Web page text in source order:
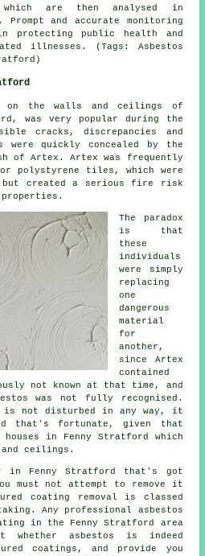
are then analysed in
and accurate monitoring
protecting public health and
illnesses. (Tags: Asbestos
on the walls and ceilings of
was very popular during the
cracks, discrepancies and
were quickly concealed by the
of Artex. Artex was frequently
polystyrene tiles, which were
created a serious fire risk
The paradox
is that
these
individuals
were simply
replacing
one
dangerous
material
for
another,
since Artex
contained
not known at that time, and
was not fully recognised.
is not disturbed in any way, it
that's fortunate, given that
in Fenny Stratford which
and ceilings.
in Fenny Stratford that's got
must not attempt to remove it
coating removal is classed
Any professional asbestos
in the Fenny Stratford area
asbestos is indeed
coatings, and provide you